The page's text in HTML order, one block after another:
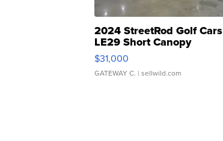
2024 StreetRod Golf Cars
LE29 Short Canopy
$31,000
GATEWAY C. | sellwild.com